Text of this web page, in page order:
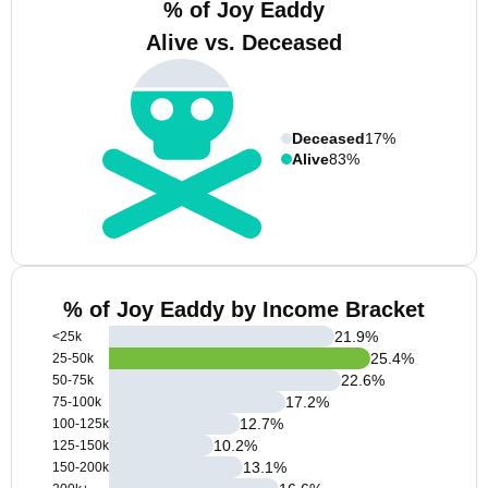
% of Joy Eaddy
Alive vs. Deceased
Deceased17%
Alive83%
% of Joy Eaddy by Income Bracket
<25k
25-50k
50-75k
75-100k
100-125k
125-150k
150-200k
21.9%
25.4%
22.6%
17.2%
12.7%
10.2%
13.1%